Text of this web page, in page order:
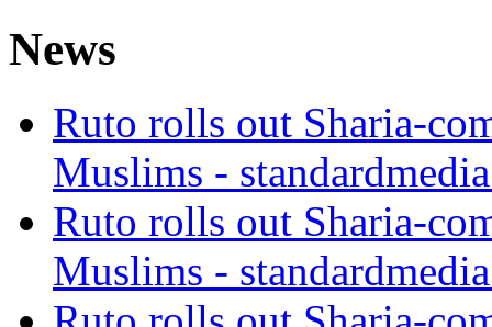
News
Ruto rolls out Sharia-
Muslims -
Ruto rolls out Sharia-
Muslims -